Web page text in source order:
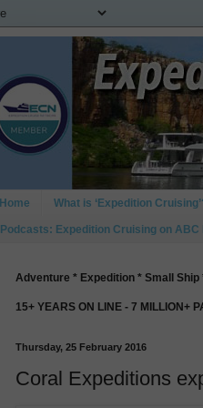
Home What is ‘Expedition
Podcasts: Expedition Cruising on ABC
Adventure * Expedition * Small
15+ YEARS ON LINE - 7 MILLION+
Thursday, 25 February 2016
Coral Expeditions